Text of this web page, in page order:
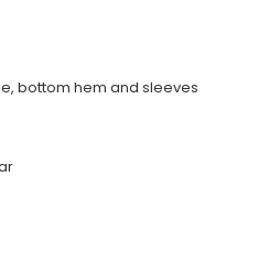
bottom hem and sleeves